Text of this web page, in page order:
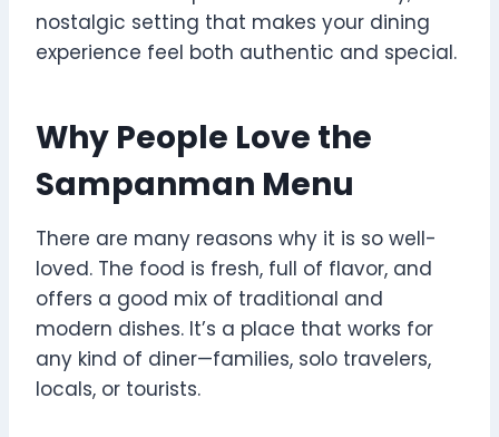
nostalgic setting that makes your dining
experience feel both authentic and special.
Why People Love the
Sampanman Menu
There are many reasons why it is so well-
loved. The food is fresh, full of flavor, and
offers a good mix of traditional and
modern dishes. It’s a place that works for
any kind of diner—families, solo travelers,
locals, or tourists.